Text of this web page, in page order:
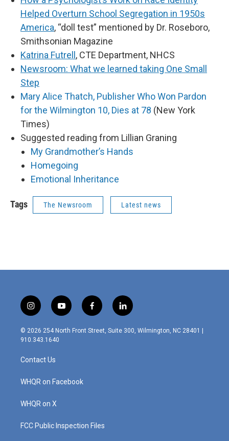
Helped Overturn School Segregation in 1950s
America, “doll test” mentioned by Dr. Roseboro,
Smithsonian Magazine
Katrina Futrell , CTE Department, NHCS
Newsroom: What we learned taking One Small
Step
Mary Alice Thatch, Publisher Who Won Pardon
for the Wilmington 10, Dies at 78 (New York
Times)
Suggested reading from Lillian Graning
My Grandmother’s Hands
Homegoing
Emotional Inheritance
Tags The Newsroom Latest news
i
n
s
t
g
r
m
y
o
u
f
a
c
l
i
n
© 2026 254 North Front Street, Suite 300, Wilmington, NC 28401 |
910.343.1640
Contact Us
WHQR on Facebook
WHQR on X
FCC Public Inspection Files